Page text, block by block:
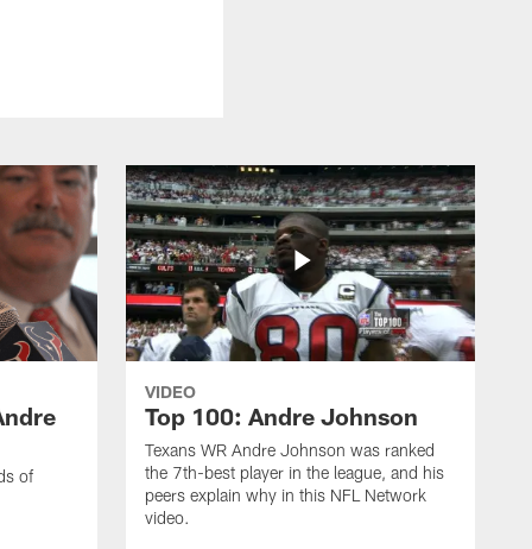
of
VIDEO
Top 100: Andre Johnson
Texans WR Andre Johnson was ranked
the 7th-best player in the league, and his
peers explain why in this NFL Network
video.